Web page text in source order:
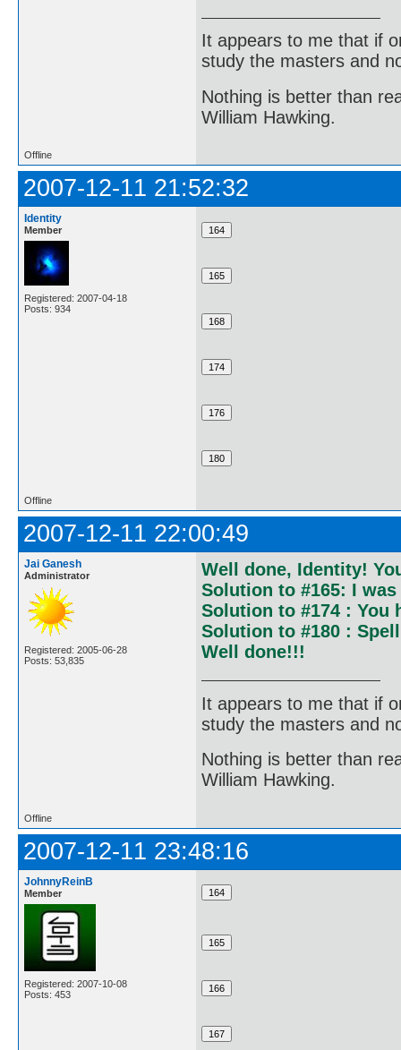
It appears to me that if
study the masters and
Nothing is better than
William Hawking.
Offline
2007-12-11 21:52:32
Identity
Member
Registered: 2007-04-18
Posts: 934
Offline
2007-12-11 22:00:49
Jai Ganesh
Administrator
Registered: 2005-06-28
Posts: 53,835
Well done, Identity!
Solution to #165: I
Solution to #174 : You
Solution to #180 :
Well done!!!
It appears to me that if
study the masters and
Nothing is better than
William Hawking.
Offline
2007-12-11 23:48:16
JohnnyReinB
Member
Registered: 2007-10-08
Posts: 453